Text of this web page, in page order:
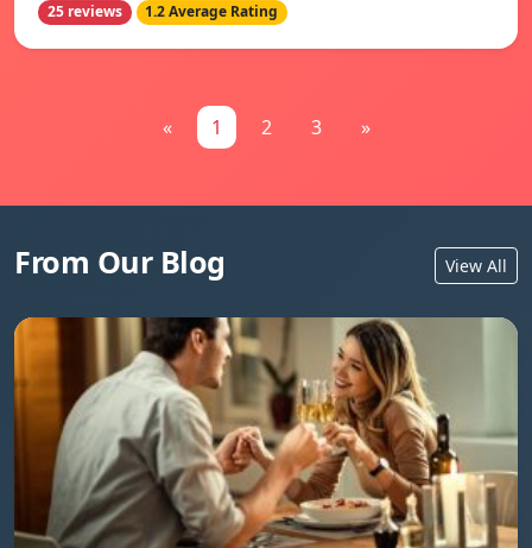
25 reviews 1.2 Average Rating
« 1 2 3 »
From Our Blog View All